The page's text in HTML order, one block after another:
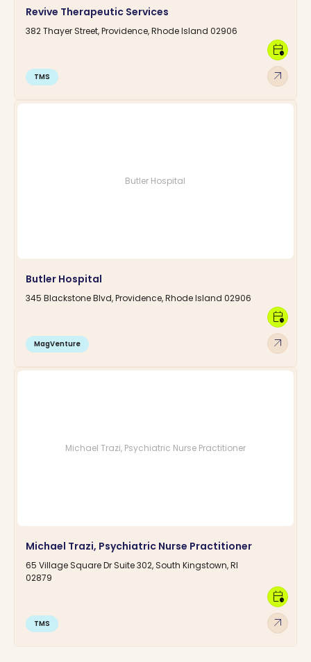
Revive Therapeutic Services
382 Thayer Street, Providence, Rhode Island 02906
TMS arrow_outward
calendar_clock
Butler Hospital
Butler Hospital
345 Blackstone Blvd, Providence, Rhode Island 02906
MagVenture arrow_outward
calendar_clock
Michael Trazi, Psychiatric Nurse Practitioner
Michael Trazi, Psychiatric Nurse Practitioner
65 Village Square Dr Suite 302, South Kingstown, RI
02879
TMS arrow_outward
calendar_clock